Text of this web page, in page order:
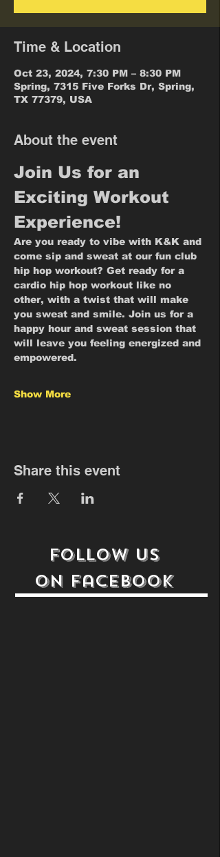
Time & Location
Oct 23, 2024, 7:30 PM – 8:30 PM
Spring, 7315 Five Forks Dr, Spring,
TX 77379, USA
About the event
Join Us for an
Exciting Workout
Experience!
Are you ready to vibe with K&K and
come sip and sweat at our fun club
hip hop workout? Get ready for a
cardio hip hop workout like no
other, with a twist that will make
you sweat and smile. Join us for a
happy hour and sweat session that
will leave you feeling energized and
empowered.
Show More
Share this event
follow us
on Facebook